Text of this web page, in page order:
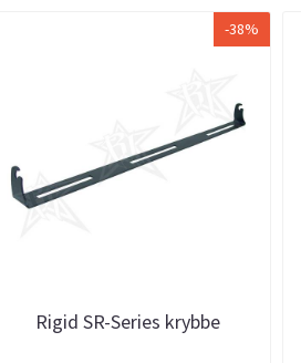
-38%
Rigid SR-Series krybbe